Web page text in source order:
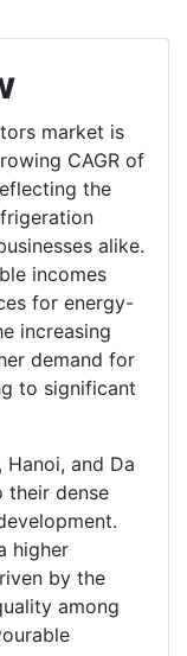
market is
CAGR of
the
alike.
incomes
for energy-
increasing
demand for
to significant
and Da
their dense
higher
by the
among